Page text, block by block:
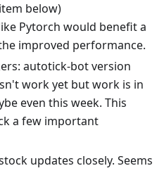
below)
Pytorch would benefit a
improved performance.
autotick-bot version
work yet but work is in
even this week. This
a few important
updates closely. Seems